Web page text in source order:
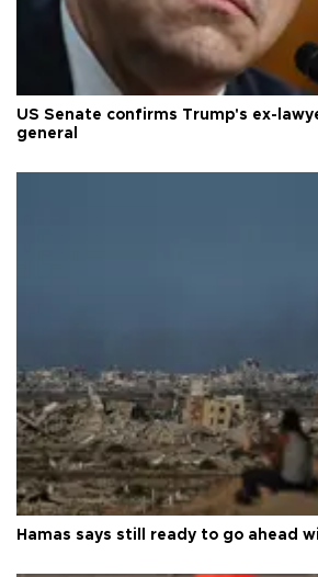
US Senate confirms Trump's ex-
general
Hamas says still ready to go ahead